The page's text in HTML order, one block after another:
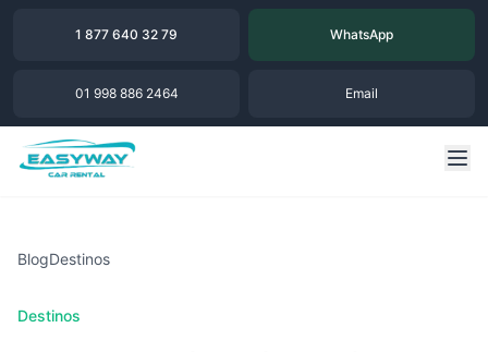
1 877 640 32 79 WhatsApp
01 998 886 2464 Email
BlogDestinos
Destinos